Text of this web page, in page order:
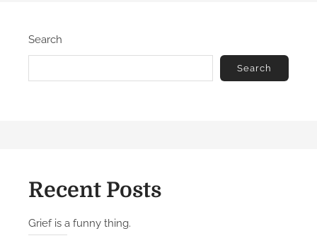
Search
Search
Recent Posts
Grief is a funny thing.